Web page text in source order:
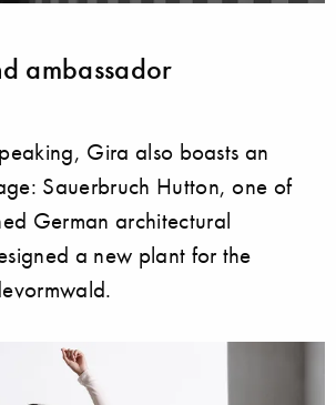
ambassador
Gira also boasts an
Sauerbruch Hutton, one of
German architectural
a new plant for the